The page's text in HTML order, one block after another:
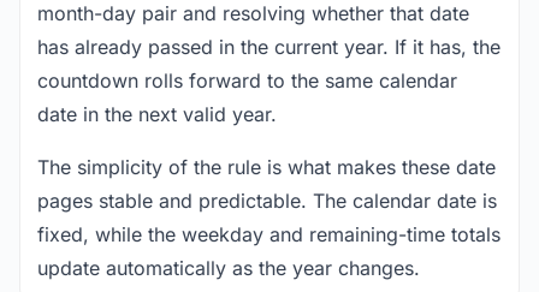
month-day pair and resolving whether that date
has already passed in the current year. If it has, the
countdown rolls forward to the same calendar
date in the next valid year.
The simplicity of the rule is what makes these date
pages stable and predictable. The calendar date is
fixed, while the weekday and remaining-time totals
update automatically as the year changes.